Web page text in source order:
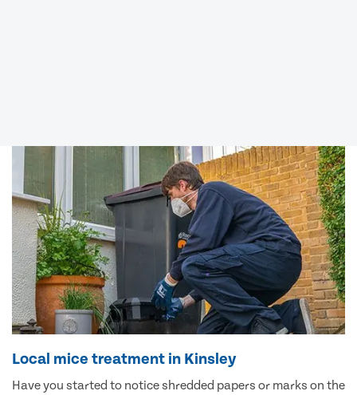
Local mice treatment in Kinsley
Have you started to notice shredded papers or marks on the